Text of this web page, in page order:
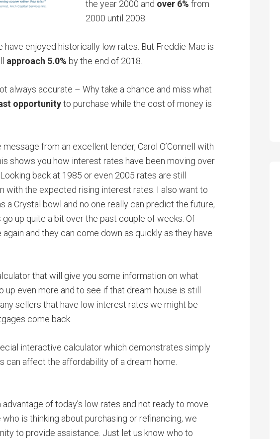
the year 2000 and over 6% from
2000 until 2008.
have enjoyed historically low rates. But Freddie Mac is
approach 5.0% by the end of 2018.
always accurate – Why take a chance and miss what
opportunityto purchase while the cost of money is
from an excellent lender, Carol O’Connell with
shows you how interest rates have been moving over
back at 1985 or even 2005 rates are still
with the expected rising interest rates. I also want to
a Crystal bowl and no one really can predict the future,
up quite a bit over the past couple of weeks. Of
and they can come down as quickly as they have
that will give you some information on what
up even more and to see if that dream house is still
sellers that have low interest rates we might be
come back.
interactive calculator which demonstrates simply
can affect the affordability of a dream home.
of today’s low rates and not ready to move
who is thinking about purchasing or refinancing, we
to provide assistance. Just let us know who to